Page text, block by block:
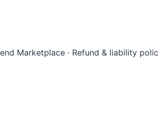
Marketplace · Refund & liability